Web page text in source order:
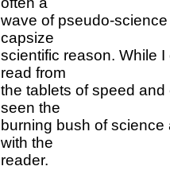
wave of pseudo-
capsize
scientific reason. While
read from
the tablets of speed
seen the
burning bush of
with the
reader.